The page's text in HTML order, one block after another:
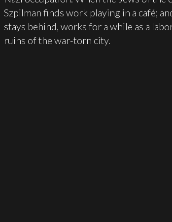
Szpilman finds work playing in a café;
stays behind, works for a while as a
ruins of the war-torn city.